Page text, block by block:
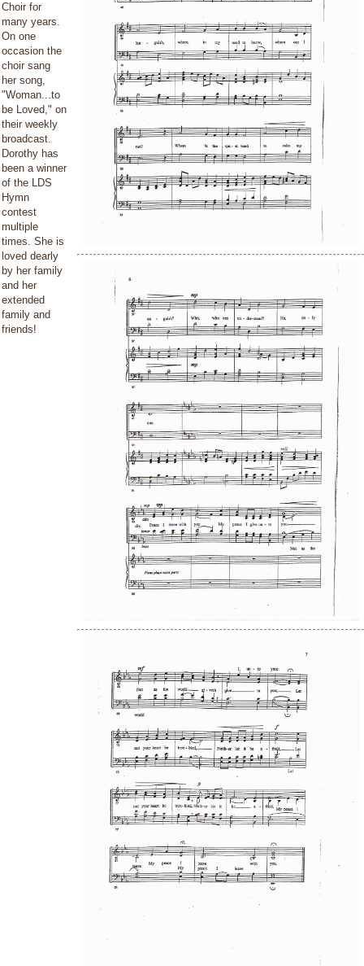
Choir for
many years.
On one
occasion the
choir sang
her song,
"Woman...to
be Loved," on
their weekly
broadcast.
Dorothy has
been a winner
of the LDS
Hymn
contest
multiple
times. She is
loved dearly
by her family
and her
extended
family and
friends!